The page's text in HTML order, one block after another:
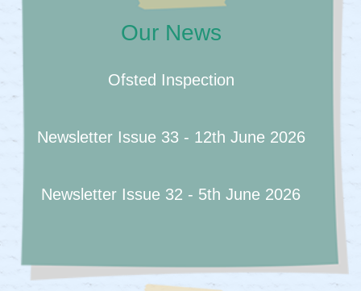
Our News
Ofsted Inspection
Newsletter Issue 33 - 12th June 2026
Newsletter Issue 32 - 5th June 2026